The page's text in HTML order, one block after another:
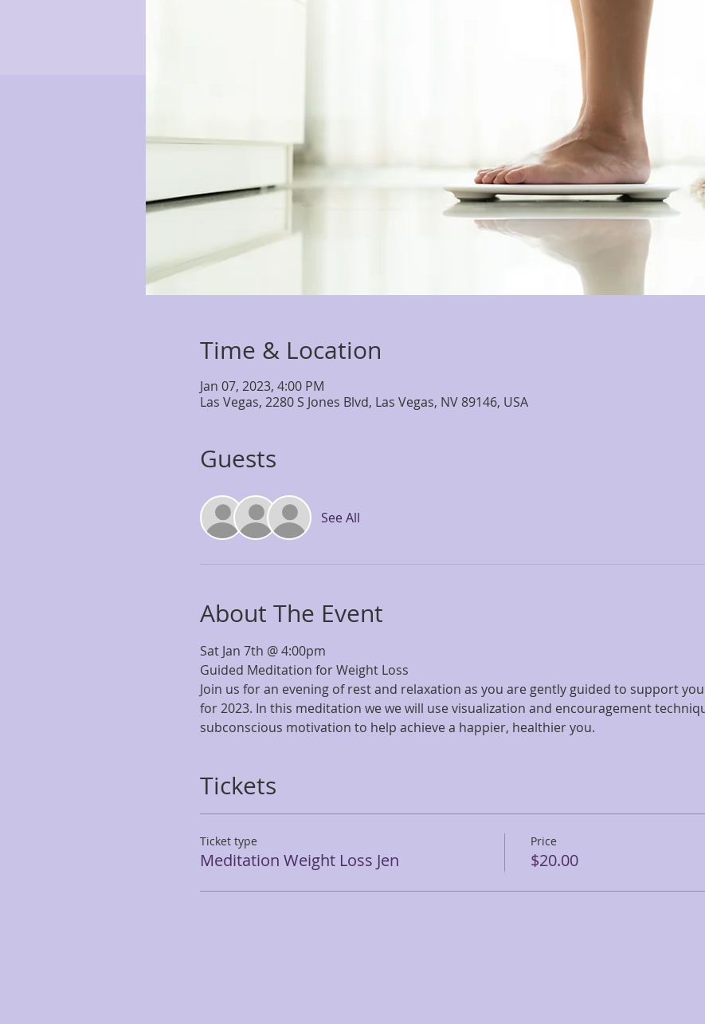
Time & Location
Jan 07, 2023, 4:00 PM
Las Vegas, 2280 S Jones Blvd, Las Vegas, NV 89146, USA
Guests
See All
About The Event
Sat Jan 7th @ 4:00pm
Guided Meditation for Weight Loss
Join us for an evening of rest and relaxation as you are gently guided to support
for 2023. In this meditation we we will use visualization and encouragement
subconscious motivation to help achieve a happier, healthier you.
Tickets
Ticket type
Meditation Weight Loss Jen
Price
$20.00